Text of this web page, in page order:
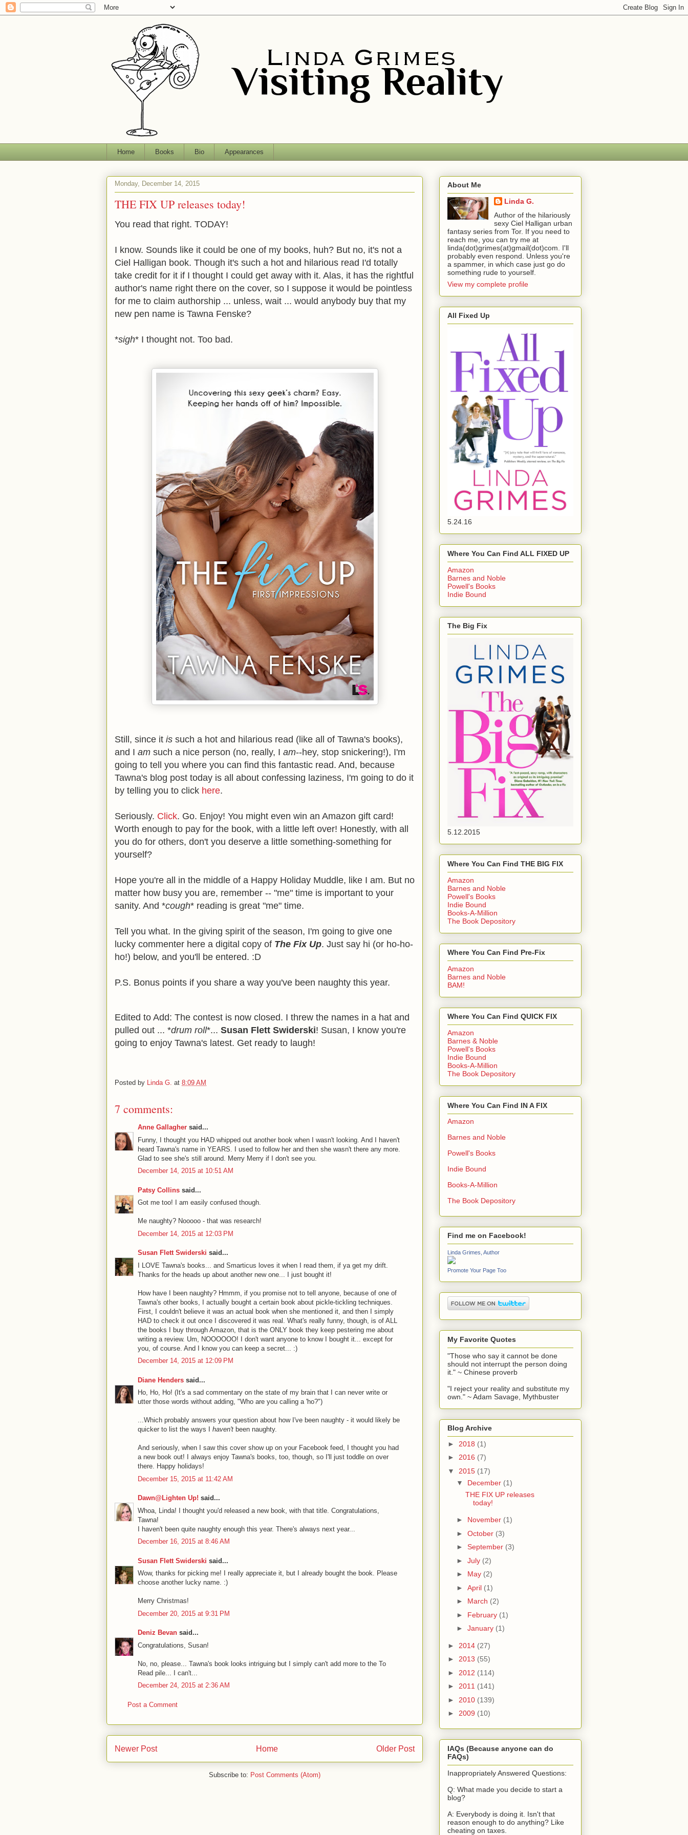
Home Books Bio Appearances
Monday, December 14, 2015
THE FIX UP releases today!
You read that right. TODAY!
I know. Sounds like it could be one of my books, huh? But no, it's not a
Ciel Halligan book. Though it's such a hot and hilarious read I'd totally
take credit for it if I thought I could get away with it. Alas, it has the rightful
author's name right there on the cover, so I suppose it would be pointless
for me to claim authorship ... unless, wait ... would anybody buy that my
new pen name is Tawna Fenske?
*sigh* I thought not. Too bad.
Still, since it is such a hot and hilarious read (like all of Tawna's books),
and I am such a nice person (no, really, I am--hey, stop snickering!), I'm
going to tell you where you can find this fantastic read. And, because
Tawna's blog post today is all about confessing laziness, I'm going to do it
by telling you to click here.
Seriously. Click. Go. Enjoy! You might even win an Amazon gift card!
Worth enough to pay for the book, with a little left over! Honestly, with all
you do for others, don't you deserve a little something-something for
yourself?
Hope you're all in the middle of a Happy Holiday Muddle, like I am. But no
matter how busy you are, remember -- "me" time is important to your
sanity. And *cough* reading is great "me" time.
Tell you what. In the giving spirit of the season, I'm going to give one
lucky commenter here a digital copy of The Fix Up. Just say hi (or ho-ho-
ho!) below, and you'll be entered. :D
P.S. Bonus points if you share a way you've been naughty this year.
Edited to Add: The contest is now closed. I threw the names in a hat and
pulled out ... *drum roll*... Susan Flett Swiderski! Susan, I know you're
going to enjoy Tawna's latest. Get ready to laugh!
Posted by Linda G. at 8:09 AM
7 comments:
Anne Gallagher said...
Funny, I thought you HAD whipped out another book when I wasn't looking. And I haven't
heard Tawna's name in YEARS. I used to follow her and then she wasn't there any more.
Glad to see she's still around. Merry Merry if I don't see you.
December 14, 2015 at 10:51 AM
Patsy Collins said...
Got me too! I am easily confused though.
Me naughty? Nooooo - that was research!
December 14, 2015 at 12:03 PM
Susan Flett Swiderski said...
I LOVE Tawna's books... and Smarticus loves it when I read them, if ya get my drift.
Thanks for the heads up about another new one... I just bought it!
How have I been naughty? Hmmm, if you promise not to tell anyone, because of one of
Tawna's other books, I actually bought a certain book about pickle-tickling techniques.
First, I couldn't believe it was an actual book when she mentioned it, and then I simply
HAD to check it out once I discovered it was real. What's really funny, though, is of ALL
the books I buy through Amazon, that is the ONLY book they keep pestering me about
writing a review. Um, NOOOOOO! I don't want anyone to know I bought it... except for
you, of course. And I know you can keep a secret... :)
December 14, 2015 at 12:09 PM
Diane Henders said...
Ho, Ho, Ho! (It's a sad commentary on the state of my brain that I can never write or
utter those words without adding, "Who are you calling a 'ho?")
...Which probably answers your question about how I've been naughty - it would likely be
quicker to list the ways I haven't been naughty.
And seriously, when I saw this cover show up on your Facebook feed, I thought you had
a new book out! I always enjoy Tawna's books, too, though, so I'll just toddle on over
there. Happy holidays!
December 15, 2015 at 11:42 AM
Dawn@Lighten Up! said...
Whoa, Linda! I thought you'd released a new book, with that title. Congratulations,
Tawna!
I haven't been quite naughty enough this year. There's always next year...
December 16, 2015 at 8:46 AM
Susan Flett Swiderski said...
Wow, thanks for picking me! I really appreciate it, but I already bought the book. Please
choose another lucky name. :)
Merry Christmas!
December 20, 2015 at 9:31 PM
Deniz Bevan said...
Congratulations, Susan!
No, no, please... Tawna's book looks intriguing but I simply can't add more to the To
Read pile... I can't...
December 24, 2015 at 2:36 AM
Post a Comment
Newer Post Older Post
Home
Subscribe to: Post Comments (Atom)
About Me
Linda G.
Author of the hilariously
sexy Ciel Halligan urban
fantasy series from Tor. If you need to
reach me, you can try me at
linda(dot)grimes(at)gmail(dot)com. I'll
probably even respond. Unless you're
a spammer, in which case just go do
something rude to yourself.
View my complete profile
All Fixed Up
5.24.16
Where You Can Find ALL FIXED UP
Amazon
Barnes and Noble
Powell's Books
Indie Bound
The Big Fix
5.12.2015
Where You Can Find THE BIG FIX
Amazon
Barnes and Noble
Powell's Books
Indie Bound
Books-A-Million
The Book Depository
Where You Can Find Pre-Fix
Amazon
Barnes and Noble
BAM!
Where You Can Find QUICK FIX
Amazon
Barnes & Noble
Powell's Books
Indie Bound
Books-A-Million
The Book Depository
Where You Can Find IN A FIX
Amazon
Barnes and Noble
Powell's Books
Indie Bound
Books-A-Million
The Book Depository
Find me on Facebook!
Linda Grimes, Author
Promote Your Page Too
My Favorite Quotes
"Those who say it cannot be done
should not interrupt the person doing
it." ~ Chinese proverb
"I reject your reality and substitute my
own." ~ Adam Savage, Mythbuster
Blog Archive
► 2018 (1)
► 2016 (7)
▼ 2015 (17)
▼ December (1)
THE FIX UP releases
today!
► November (1)
► October (3)
► September (3)
► July (2)
► May (2)
► April (1)
► March (2)
► February (1)
► January (1)
► 2014 (27)
► 2013 (55)
► 2012 (114)
► 2011 (141)
► 2010 (139)
► 2009 (10)
IAQs (Because anyone can do
FAQs)
Inappropriately Answered Questions:
Q: What made you decide to start a
blog?
A: Everybody is doing it. Isn't that
reason enough to do anything? Like
cheating on taxes.